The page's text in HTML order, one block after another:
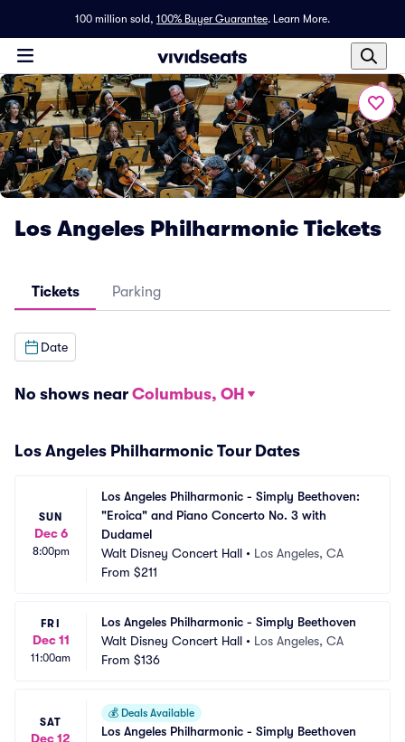
100 million sold, 100% Buyer Guarantee. Learn More.
Los Angeles Philharmonic Tickets
Tickets Parking
Date
No shows near Columbus, OH
Los Angeles Philharmonic Tour Dates
SUN
Dec 6
8:00pm
Los Angeles Philharmonic - Simply Beethoven:
"Eroica" and Piano Concerto No. 3 with
Dudamel
Walt Disney Concert Hall • Los Angeles, CA
From $211
FRI
Dec 11
11:00am
Los Angeles Philharmonic - Simply Beethoven
Walt Disney Concert Hall • Los Angeles, CA
From $136
SAT
Dec 12
💰 Deals Available
Los Angeles Philharmonic - Simply Beethoven